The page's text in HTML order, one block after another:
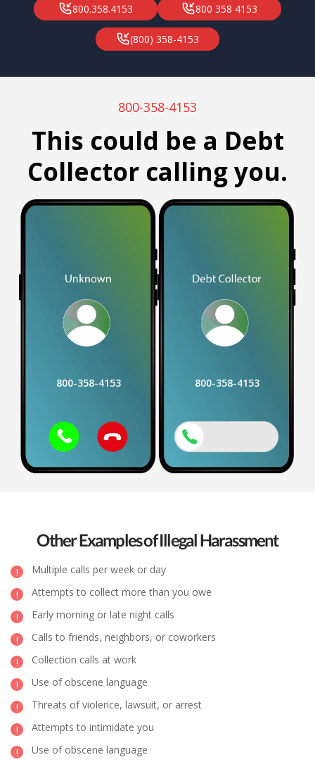
800.358.4153 800 358 4153
(800) 358-4153
800-358-4153
This could be a Debt
Collector calling you.
800-358-4153 800-358-4153
Other Examples of Illegal Harassment
Multiple calls per week or day
Attempts to collect more than you owe
Early morning or late night calls
Calls to friends, neighbors, or coworkers
Collection calls at work
Use of obscene language
Threats of violence, lawsuit, or arrest
Attempts to intimidate you
Use of obscene language